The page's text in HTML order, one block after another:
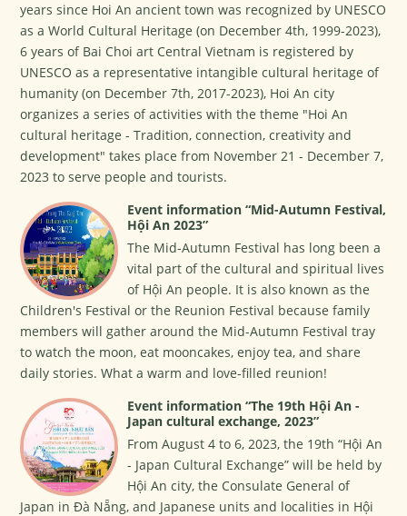
years since Hoi An ancient town was recognized by UNESCO
as a World Cultural Heritage (on December 4th, 1999-2023),
6 years of Bai Choi art Central Vietnam is registered by
UNESCO as a representative intangible cultural heritage of
humanity (on December 7th, 2017-2023), Hoi An city
organizes a series of activities with the theme "Hoi An
cultural heritage - Tradition, connection, creativity and
development" takes place from November 21 - December 7,
2023 to serve people and tourists.
Event information “Mid-Autumn Festival,
Hội An 2023”
The Mid-Autumn Festival has long been a
vital part of the cultural and spiritual lives
of Hội An people. It is also known as the
Children's Festival or the Reunion Festival because family
members will gather around the Mid-Autumn Festival tray
to watch the moon, eat mooncakes, enjoy tea, and share
daily stories. What a warm and love-filled reunion!
Event information “The 19th Hội An -
Japan cultural exchange, 2023”
From August 4 to 6, 2023, the 19th “Hội An
- Japan Cultural Exchange” will be held by
Hội An city, the Consulate General of
Japan in Đà Nẵng, and Japanese units and localities in Hội